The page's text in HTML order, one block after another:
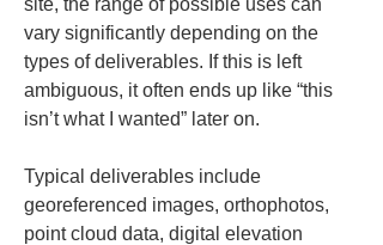
site, the range of possible uses can
vary significantly depending on the
types of deliverables. If this is left
ambiguous, it often ends up like “this
isn’t what I wanted” later on.
Typical deliverables include
georeferenced images, orthophotos,
point cloud data, digital elevation